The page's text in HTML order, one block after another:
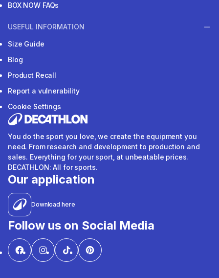
BOX NOW FAQs
USEFUL INFORMATION
Size Guide
Blog
Product Recall
Report a vulnerability
Cookie Settings
You do the sport you love, we create the equipment you
need. From research and development to production and
sales. Everything for your sport, at unbeatable prices.
DECATHLON: All for sports.
Our application
Download here
Follow us on Social Media